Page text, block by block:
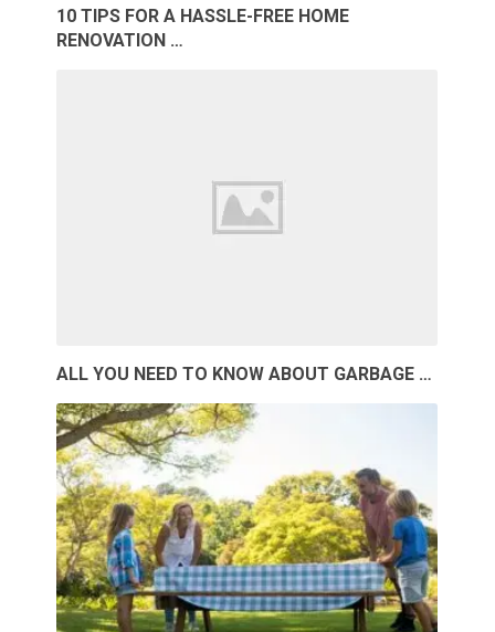
10 TIPS FOR A HASSLE-FREE HOME
RENOVATION …
ALL YOU NEED TO KNOW ABOUT GARBAGE …